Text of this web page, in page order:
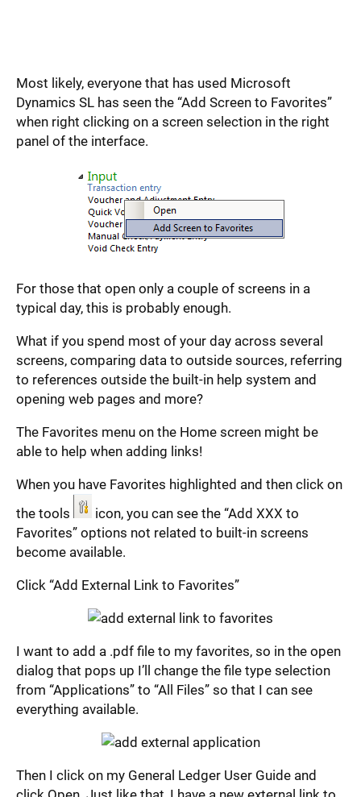
Most likely, everyone that has used Microsoft
Dynamics SL has seen the “Add Screen to Favorites”
when right clicking on a screen selection in the right
panel of the interface.
For those that open only a couple of screens in a
typical day, this is probably enough.
What if you spend most of your day across several
screens, comparing data to outside sources, referring
to references outside the built-in help system and
opening web pages and more?
The Favorites menu on the Home screen might be
able to help when adding links!
When you have Favorites highlighted and then click on
the tools
icon, you can see the “Add XXX to
Favorites” options not related to built-in screens
become available.
Click “Add External Link to Favorites”
I want to add a .pdf file to my favorites, so in the open
dialog that pops up I’ll change the file type selection
from “Applications” to “All Files” so that I can see
everything available.
Then I click on my General Ledger User Guide and